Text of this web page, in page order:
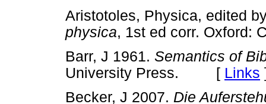
Aristotoles, Physica, edited
physica, 1st ed corr.
Barr, J 1961. Semantics of
University Press. [ Links
Becker, J 2007. Die